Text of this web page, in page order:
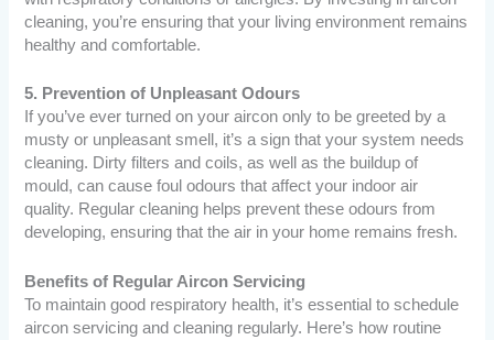
cleaning, you’re ensuring that your living environment remains
healthy and comfortable.
5. Prevention of Unpleasant Odours
If you’ve ever turned on your aircon only to be greeted by a
musty or unpleasant smell, it’s a sign that your system needs
cleaning. Dirty filters and coils, as well as the buildup of
mould, can cause foul odours that affect your indoor air
quality. Regular cleaning helps prevent these odours from
developing, ensuring that the air in your home remains fresh.
Benefits of Regular Aircon Servicing
To maintain good respiratory health, it’s essential to schedule
aircon servicing and cleaning regularly. Here’s how routine